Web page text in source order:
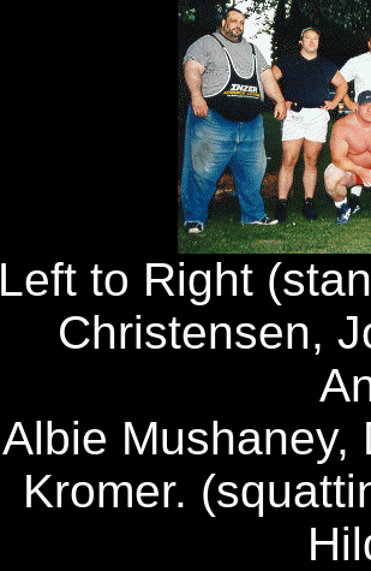
Left to Right
Christensen,
Albie Mushaney,
Kromer.